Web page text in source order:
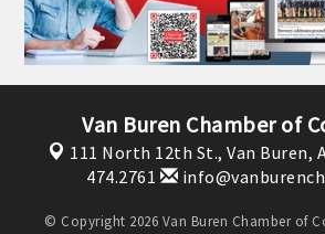
Platinum
Committee Members
Van Buren Chamber of
111 North 12th St., Van Buren,
474.2761
© Copyright 2026 Van Buren Chamber of